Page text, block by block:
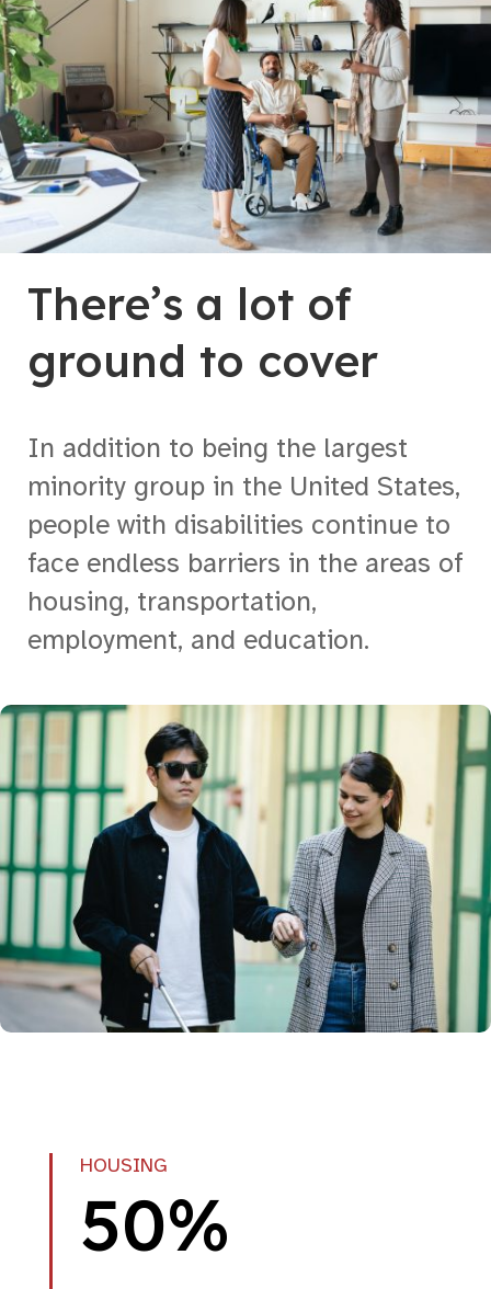
There’s a lot of
ground to cover
In addition to being the largest
minority group in the United States,
people with disabilities continue to
face endless barriers in the areas of
housing, transportation,
employment, and education.
HOUSING
50%